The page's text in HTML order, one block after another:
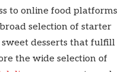
to online food platforms
selection of starter
sweet desserts that fulfill
the wide selection of